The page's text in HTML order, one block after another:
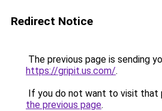
Redirect Notice
The previous page is sending
https://gripit.us.com/.
If you do not want to visit that
the previous page.